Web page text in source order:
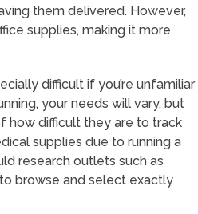
them delivered. However,
supplies, making it more
difficult if you’re unfamiliar
your needs will vary, but
how difficult they are to track
supplies due to running a
research outlets such as
browse and select exactly